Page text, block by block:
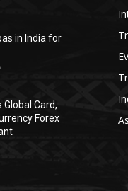
in India for
Global Card,
Forex